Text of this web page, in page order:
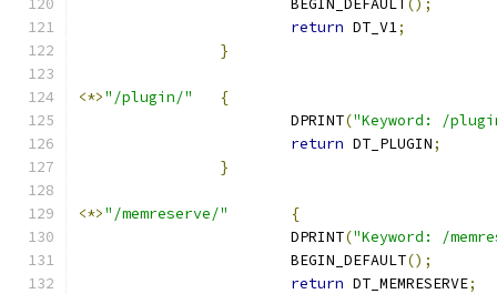
			BEGIN_DEFAULT
();
return DT_V1;
}
<*>"/plugin/"
{
			DPRINT
("Keyword: /
return DT_PLUGIN;
}
<*>"/memreserve/"
{
			DPRINT
("Keyword: /
			BEGIN_DEFAULT
();
return DT_MEMRESERVE;